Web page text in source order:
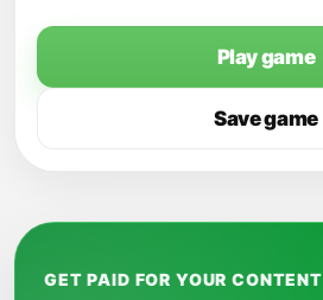
Play game
Save game
GET PAID FOR YOUR CONTENT